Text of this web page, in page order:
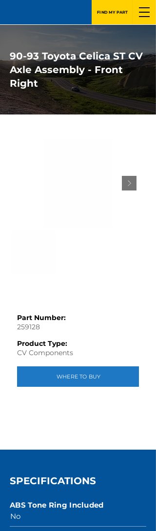
FIND MY PART
90-93 Toyota Celica ST CV
Axle Assembly - Front
Right
Part Number:
259128
Product Type:
CV Components
WHERE TO BUY
SPECIFICATIONS
ABS Tone Ring Included
No